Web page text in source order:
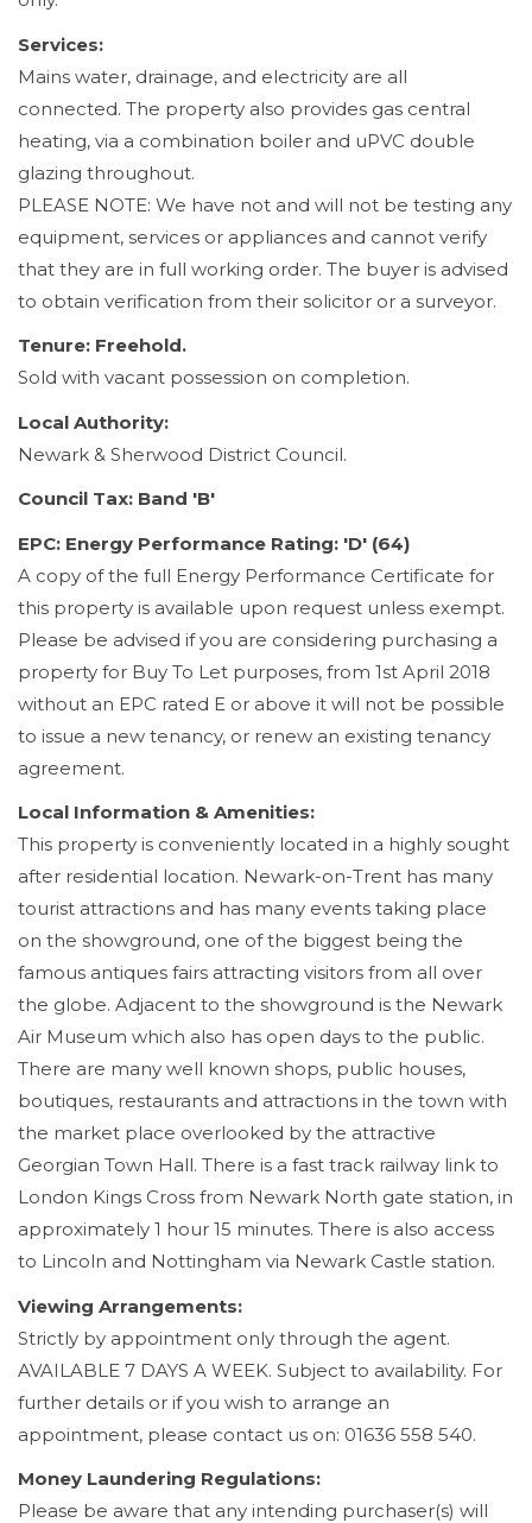
Services:
Mains water, drainage, and electricity are all
connected. The property also provides gas central
heating, via a combination boiler and uPVC double
glazing throughout.
PLEASE NOTE: We have not and will not be testing any
equipment, services or appliances and cannot verify
that they are in full working order. The buyer is advised
to obtain verification from their solicitor or a surveyor.
Tenure: Freehold.
Sold with vacant possession on completion.
Local Authority:
Newark & Sherwood District Council.
Council Tax: Band 'B'
EPC: Energy Performance Rating: 'D' (64)
A copy of the full Energy Performance Certificate for
this property is available upon request unless exempt.
Please be advised if you are considering purchasing a
property for Buy To Let purposes, from 1st April 2018
without an EPC rated E or above it will not be possible
to issue a new tenancy, or renew an existing tenancy
agreement.
Local Information & Amenities:
This property is conveniently located in a highly sought
after residential location. Newark-on-Trent has many
tourist attractions and has many events taking place
on the showground, one of the biggest being the
famous antiques fairs attracting visitors from all over
the globe. Adjacent to the showground is the Newark
Air Museum which also has open days to the public.
There are many well known shops, public houses,
boutiques, restaurants and attractions in the town with
the market place overlooked by the attractive
Georgian Town Hall. There is a fast track railway link to
London Kings Cross from Newark North gate station, in
approximately 1 hour 15 minutes. There is also access
to Lincoln and Nottingham via Newark Castle station.
Viewing Arrangements:
Strictly by appointment only through the agent.
AVAILABLE 7 DAYS A WEEK. Subject to availability. For
further details or if you wish to arrange an
appointment, please contact us on: 01636 558 540.
Money Laundering Regulations:
Please be aware that any intending purchaser(s) will